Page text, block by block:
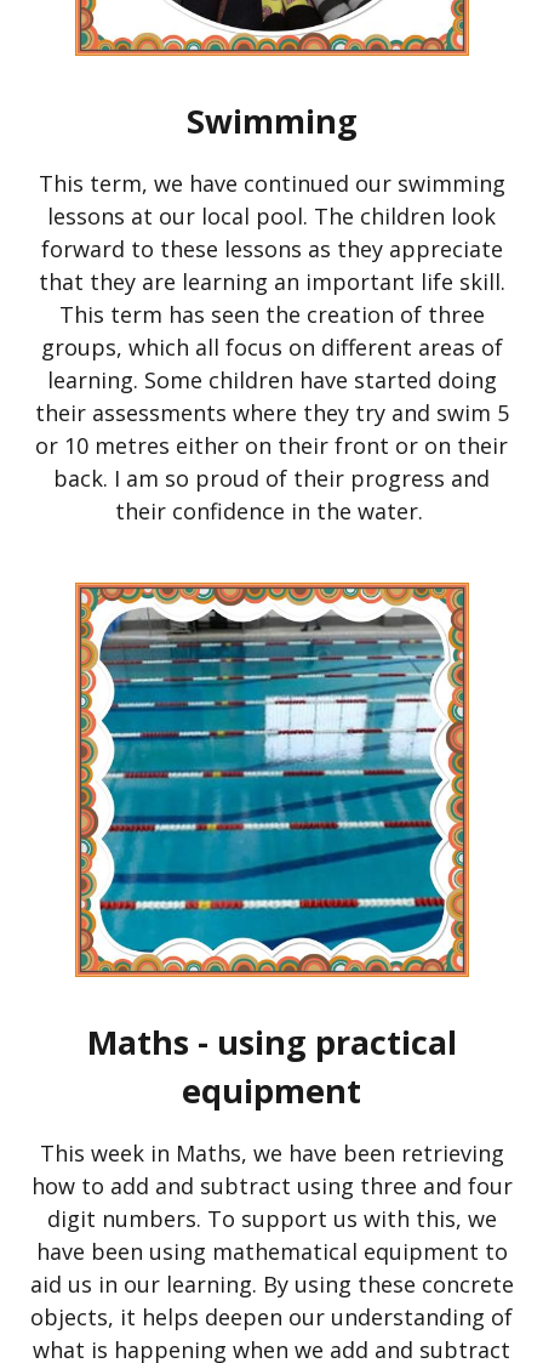
Swimming
This term, we have continued our swimming
lessons at our local pool. The children look
forward to these lessons as they appreciate
that they are learning an important life skill.
This term has seen the creation of three
groups, which all focus on different areas of
learning. Some children have started doing
their assessments where they try and swim 5
or 10 metres either on their front or on their
back. I am so proud of their progress and
their confidence in the water.
Maths - using practical
equipment
This week in Maths, we have been retrieving
how to add and subtract using three and four
digit numbers. To support us with this, we
have been using mathematical equipment to
aid us in our learning. By using these concrete
objects, it helps deepen our understanding of
what is happening when we add and subtract